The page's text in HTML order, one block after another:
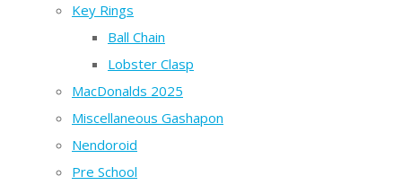
Key Rings
Ball Chain
Lobster Clasp
MacDonalds 2025
Miscellaneous Gashapon
Nendoroid
Pre School